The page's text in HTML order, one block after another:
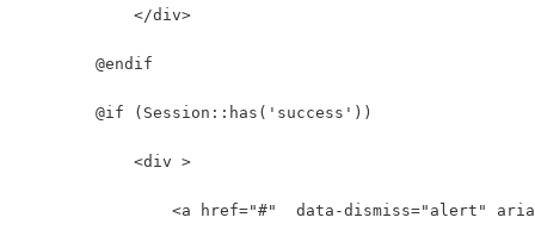
            </div>
        @endif
        @if (Session::has('success'))
            <div >
<a href="#"  data-dismiss="alert"